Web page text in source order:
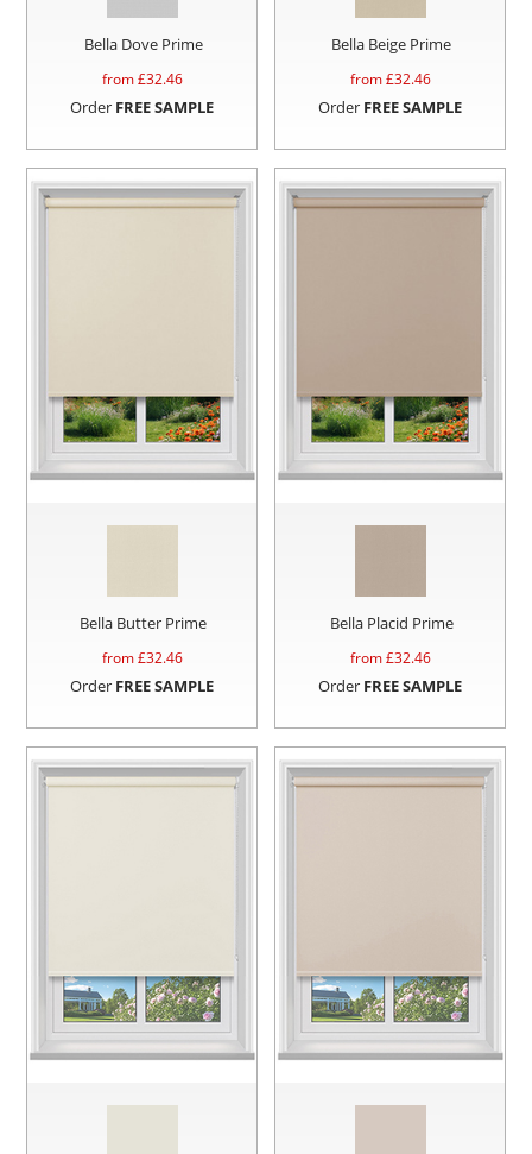
Bella Dove Prime
from £32.46
Order FREE SAMPLE
Bella Beige Prime
from £32.46
Order FREE SAMPLE
Bella Butter Prime
from £32.46
Order FREE SAMPLE
Bella Placid Prime
from £32.46
Order FREE SAMPLE